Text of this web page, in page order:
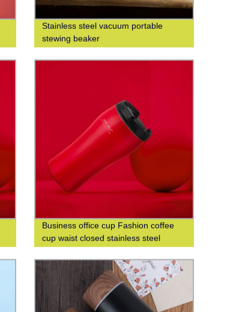
Stainless steel vacuum portable
stewing beaker
Business office cup Fashion coffee
cup waist closed stainless steel
double-layer insulated cup